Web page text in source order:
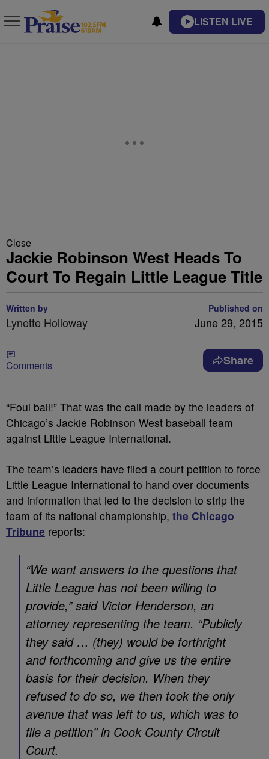
LISTEN LIVE
Close
Jackie Robinson West Heads To
Court To Regain Little League Title
Written by
Lynette Holloway
Published on
June 29, 2015
Comments Share
“Foul ball!” That was the call made by the leaders of
Chicago’s Jackie Robinson West baseball team
against Little League International.
The team’s leaders have filed a court petition to force
Little League International to hand over documents
and information that led to the decision to strip the
team of its national championship, the Chicago
Tribune reports:
“We want answers to the questions that
Little League has not been willing to
provide,” said Victor Henderson, an
attorney representing the team. “Publicly
they said … (they) would be forthright
and forthcoming and give us the entire
basis for their decision. When they
refused to do so, we then took the only
avenue that was left to us, which was to
file a petition” in Cook County Circuit
Court.